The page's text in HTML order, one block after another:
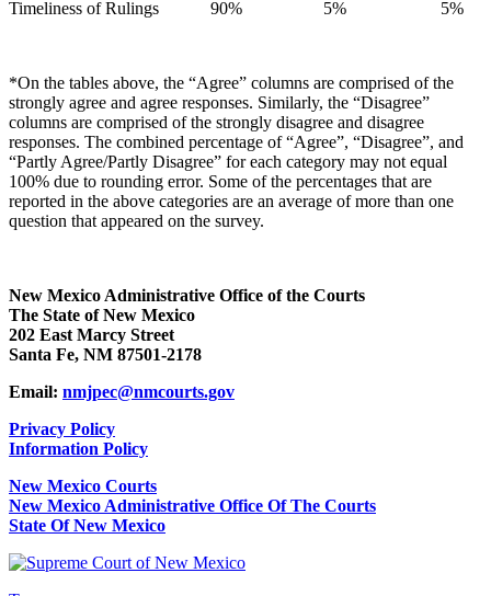
Timeliness of Rulings 90% 5% 5%
*On the tables above, the “Agree” columns are comprised of the
strongly agree and agree responses. Similarly, the “Disagree”
columns are comprised of the strongly disagree and disagree
responses. The combined percentage of “Agree”, “Disagree”, and
“Partly Agree/Partly Disagree” for each category may not equal
100% due to rounding error. Some of the percentages that are
reported in the above categories are an average of more than one
question that appeared on the survey.
New Mexico Administrative Office of the Courts
The State of New Mexico
202 East Marcy Street
Santa Fe, NM 87501-2178
Email: nmjpec@nmcourts.gov
Privacy Policy
Information Policy
New Mexico Courts
New Mexico Administrative Office Of The Courts
State Of New Mexico